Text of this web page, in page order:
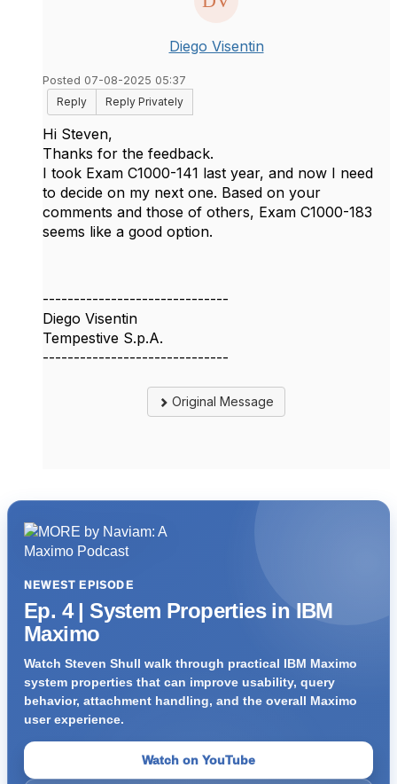
Diego Visentin
Posted 07-08-2025 05:37
Reply
Reply Privately
Hi Steven,
Thanks for the feedback.
I took Exam C1000-141 last year, and now I need
to decide on my next one. Based on your
comments and those of others, Exam C1000-183
seems like a good option.
------------------------------
Diego Visentin
Tempestive S.p.A.
------------------------------
Original Message
NEWEST EPISODE
Ep. 4 | System Properties in IBM
Maximo
Watch Steven Shull walk through practical IBM Maximo
system properties that can improve usability, query
behavior, attachment handling, and the overall Maximo
user experience.
Watch on YouTube